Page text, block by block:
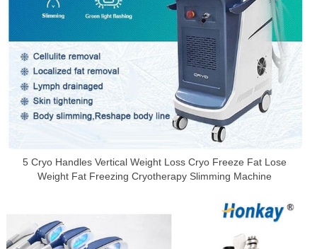
5 Cryo Handles Vertical Weight Loss Cryo Freeze Fat Lose
Weight Fat Freezing Cryotherapy Slimming Machine